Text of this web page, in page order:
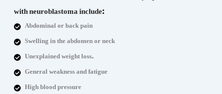
with neuroblastoma include:
Abdominal or back pain
Swelling in the abdomen or neck
Unexplained weight loss.
General weakness and fatigue
High blood pressure